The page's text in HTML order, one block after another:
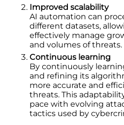
Improved scalability
AI automation can
different datasets,
effectively manage
and volumes of threats.
Continuous learning
By continuously
and refining its
more accurate and
threats. This
pace with evolving
tactics used by